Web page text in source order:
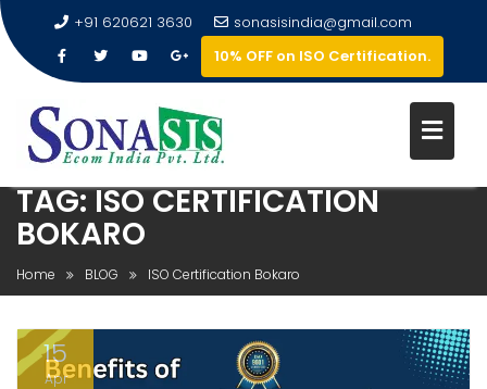
+91 620621 3630
sonasisindia@gmail.com
10% OFF on ISO Certification.
TAG:ISO CERTIFICATION
BOKARO
Home BLOG ISO Certification Bokaro
15
Apr